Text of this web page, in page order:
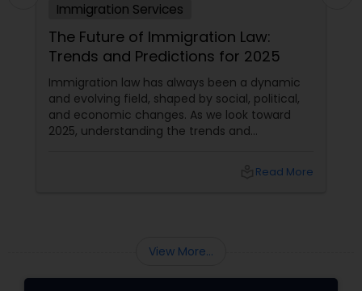
Immigration Services
The Future of Immigration Law:
Trends and Predictions for 2025
Immigration law has always been a dynamic
and evolving field, shaped by social, political,
and economic changes. As we look toward
2025, understanding the trends and
Read More
View More...